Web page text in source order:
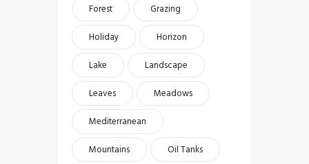
Forest
Grazing
Holiday
Horizon
Lake
Landscape
Leaves
Meadows
Mediterranean
Mountains
Oil Tanks